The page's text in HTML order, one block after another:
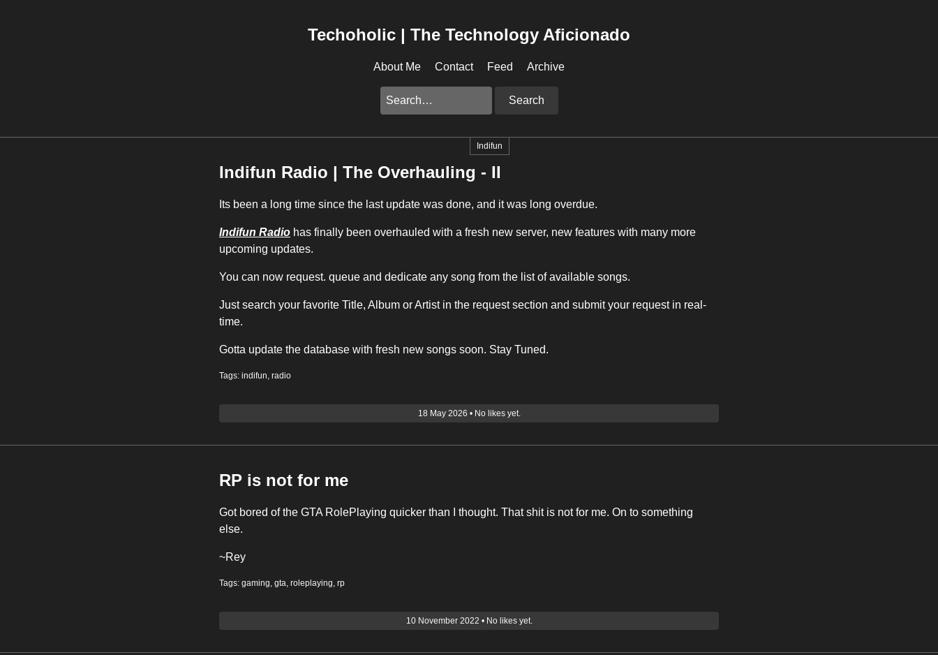
Techoholic | The Technology Aficionado
About Me Contact Feed Archive
Search
Indifun Radio | The Overhauling - II
Its been a long time since the last update was done, and it was long overdue.
Indifun Radio has finally been overhauled with a fresh new server, new features with many more
upcoming updates.
You can now request. queue and dedicate any song from the list of available songs.
Just search your favorite Title, Album or Artist in the request section and submit your request in real-
time.
Gotta update the database with fresh new songs soon. Stay Tuned.
Tags: indifun, radio
18 May 2026
Indifun
• No likes yet.
RP is not for me
Got bored of the GTA RolePlaying quicker than I thought. That shit is not for me. On to something
else.
~Rey
Tags: gaming, gta, roleplaying, rp
10 November 2022 • No likes yet.